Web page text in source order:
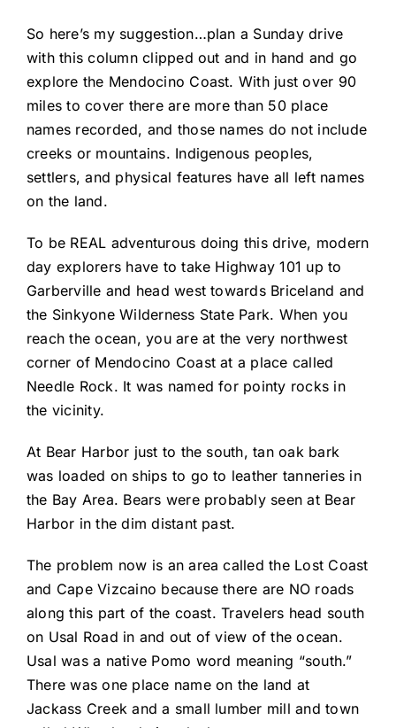
So here’s my suggestion…plan a Sunday drive
with this column clipped out and in hand and go
explore the Mendocino Coast. With just over 90
miles to cover there are more than 50 place
names recorded, and those names do not include
creeks or mountains. Indigenous peoples,
settlers, and physical features have all left names
on the land.
To be REAL adventurous doing this drive, modern
day explorers have to take Highway 101 up to
Garberville and head west towards Briceland and
the Sinkyone Wilderness State Park. When you
reach the ocean, you are at the very northwest
corner of Mendocino Coast at a place called
Needle Rock. It was named for pointy rocks in
the vicinity.
At Bear Harbor just to the south, tan oak bark
was loaded on ships to go to leather tanneries in
the Bay Area. Bears were probably seen at Bear
Harbor in the dim distant past.
The problem now is an area called the Lost Coast
and Cape Vizcaino because there are NO roads
along this part of the coast. Travelers head south
on Usal Road in and out of view of the ocean.
Usal was a native Pomo word meaning “south.”
There was one place name on the land at
Jackass Creek and a small lumber mill and town